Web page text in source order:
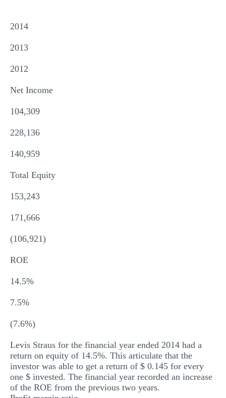
2014
2013
2012
Net Income
104,309
228,136
140,959
Total Equity
153,243
171,666
(106,921)
ROE
14.5%
7.5%
(7.6%)
Levis Straus for the financial year ended 2014 had a
return on equity of 14.5%. This articulate that the
investor was able to get a return of $ 0.145 for every
one $ invested. The financial year recorded an increase
of the ROE from the previous two years.